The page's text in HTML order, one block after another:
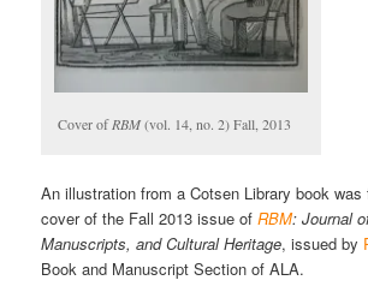
Cover ofRBM(vol. 14, no. 2) Fall, 2013
An illustration from a Cotsen Library book was
cover of the Fall 2013 issue ofRBM: Journal
Manuscripts, and Cultural Heritage, issued by
Book and Manuscript Section of ALA.